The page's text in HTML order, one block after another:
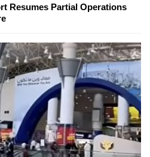
Resumes Partial Operations